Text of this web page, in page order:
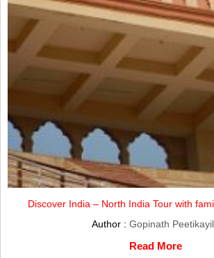
Discover India – North India Tour with
Author : Gopinath Peetikayil
Read More